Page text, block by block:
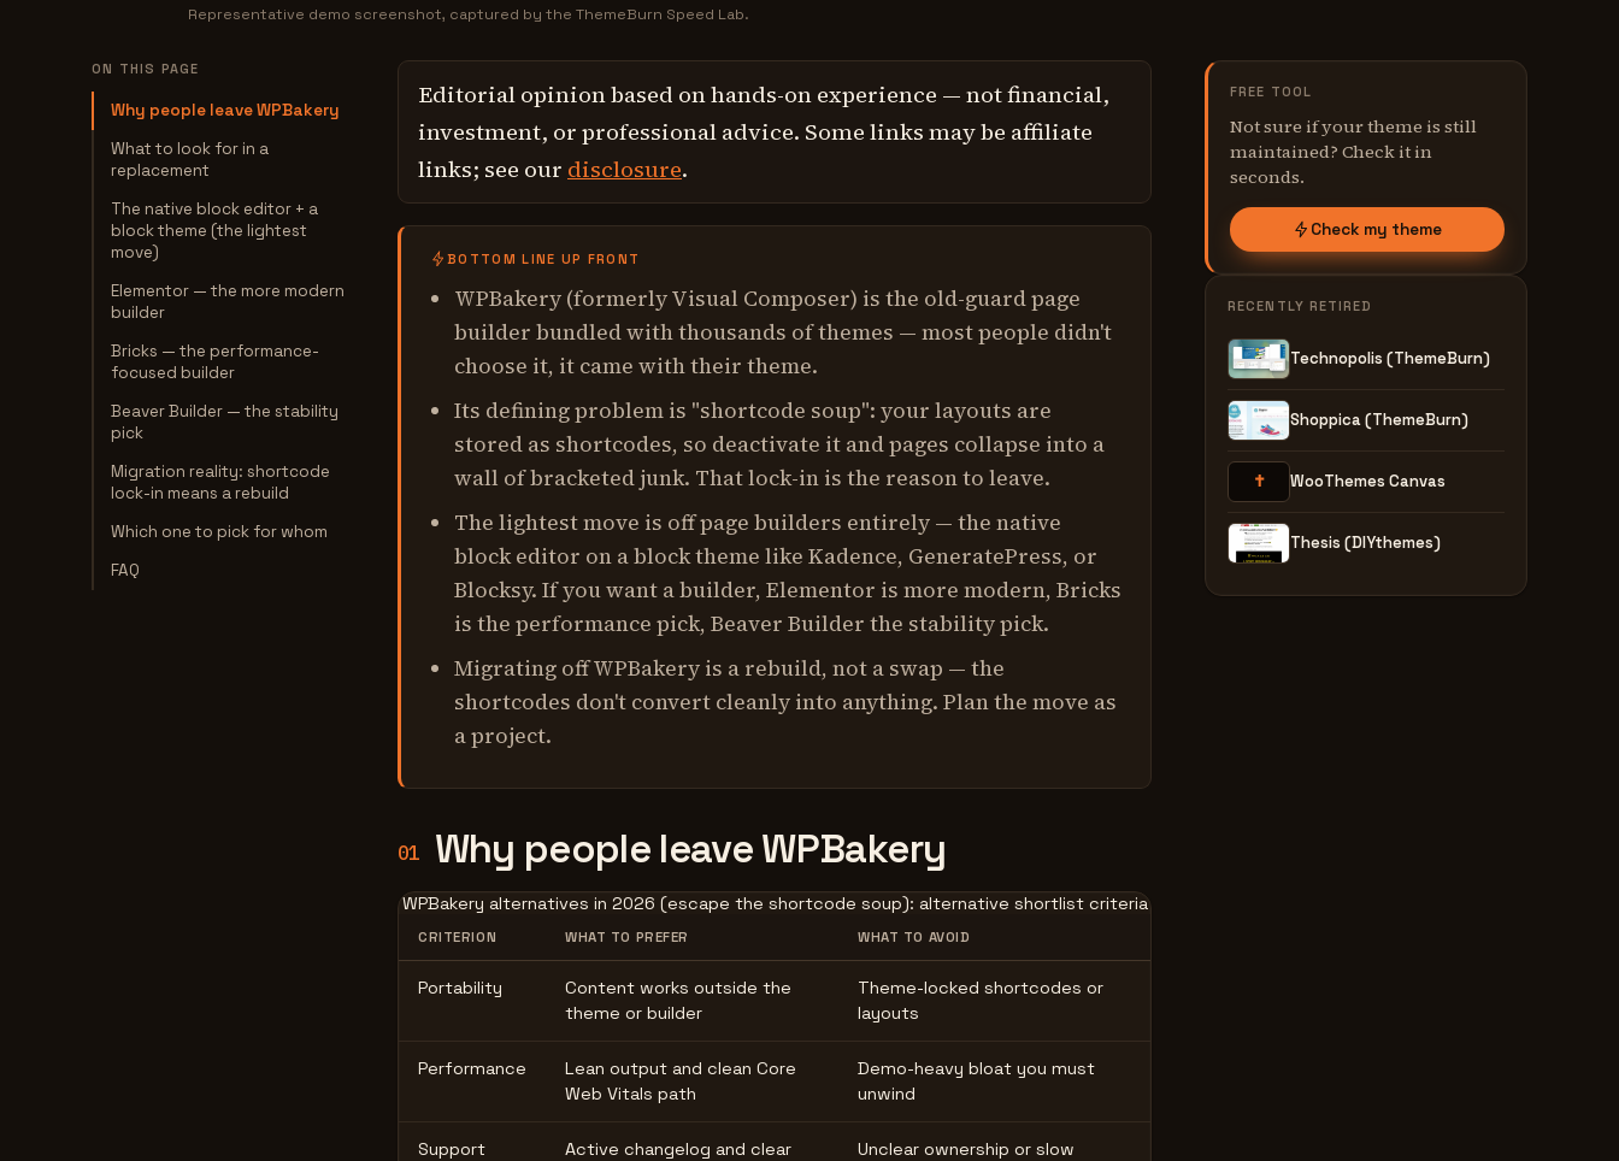
Representative demo screenshot, captured by the ThemeBurn Speed Lab.
ON THIS PAGE
Why people leave WPBakery
What to look for in a
replacement
The native block editor + a
block theme (the lightest
move)
Elementor — the more modern
builder
Bricks — the performance-
focused builder
Beaver Builder — the stability
pick
Migration reality: shortcode
lock-in means a rebuild
Which one to pick for whom
FAQ
Editorial opinion based on hands-on experience — not financial,
investment, or professional advice. Some links may be affiliate
links; see our disclosure.
BOTTOM LINE UP FRONT
WPBakery (formerly Visual Composer) is the old-guard page
builder bundled with thousands of themes — most people didn't
choose it, it came with their theme.
Its defining problem is "shortcode soup": your layouts are
stored as shortcodes, so deactivate it and pages collapse into a
wall of bracketed junk. That lock-in is the reason to leave.
The lightest move is off page builders entirely — the native
block editor on a block theme like Kadence, GeneratePress, or
Blocksy. If you want a builder, Elementor is more modern, Bricks
is the performance pick, Beaver Builder the stability pick.
Migrating off WPBakery is a rebuild, not a swap — the
shortcodes don't convert cleanly into anything. Plan the move as
a project.
01 Why people leave WPBakery
WPBakery alternatives in 2026 (escape the shortcode soup): alternative shortlist criteria
CRITERION WHAT TO PREFER WHAT TO AVOID
Portability
Content works outside the
theme or builder
Theme-locked shortcodes or
layouts
Performance
Lean output and clean Core
Web Vitals path
Demo-heavy bloat you must
unwind
Support
Active changelog and clear
Unclear ownership or slow
FREE TOOL
Not sure if your theme is still
maintained? Check it in
seconds.
Check my theme
RECENTLY RETIRED
Technopolis (ThemeBurn)
Shoppica (ThemeBurn)
✝ WooThemes Canvas
Thesis (DIYthemes)